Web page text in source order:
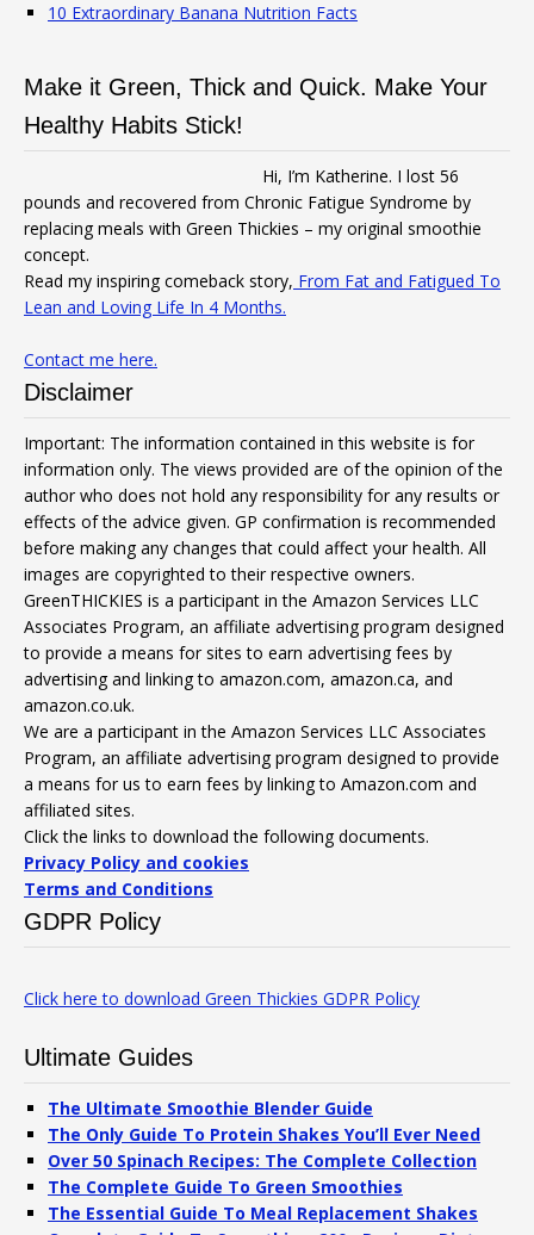
10 Extraordinary Banana Nutrition Facts
Make it Green, Thick and Quick. Make Your
Healthy Habits Stick!
Hi, I’m Katherine. I lost 56
pounds and recovered from Chronic Fatigue Syndrome by
replacing meals with Green Thickies – my original smoothie
concept.
Read my inspiring comeback story, From Fat and Fatigued To
Lean and Loving Life In 4 Months.
Contact me here.
Disclaimer
Important: The information contained in this website is for
information only. The views provided are of the opinion of the
author who does not hold any responsibility for any results or
effects of the advice given. GP confirmation is recommended
before making any changes that could affect your health. All
images are copyrighted to their respective owners.
GreenTHICKIES is a participant in the Amazon Services LLC
Associates Program, an affiliate advertising program designed
to provide a means for sites to earn advertising fees by
advertising and linking to amazon.com, amazon.ca, and
amazon.co.uk.
We are a participant in the Amazon Services LLC Associates
Program, an affiliate advertising program designed to provide
a means for us to earn fees by linking to Amazon.com and
affiliated sites.
Click the links to download the following documents.
Privacy Policy and cookies
Terms and Conditions
GDPR Policy
Click here to download Green Thickies GDPR Policy
Ultimate Guides
The Ultimate Smoothie Blender Guide
The Only Guide To Protein Shakes You’ll Ever Need
Over 50 Spinach Recipes: The Complete Collection
The Complete Guide To Green Smoothies
The Essential Guide To Meal Replacement Shakes